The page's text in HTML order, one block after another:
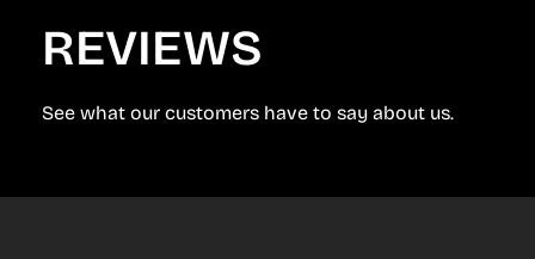
REVIEWS
See what our customers have to say about us.